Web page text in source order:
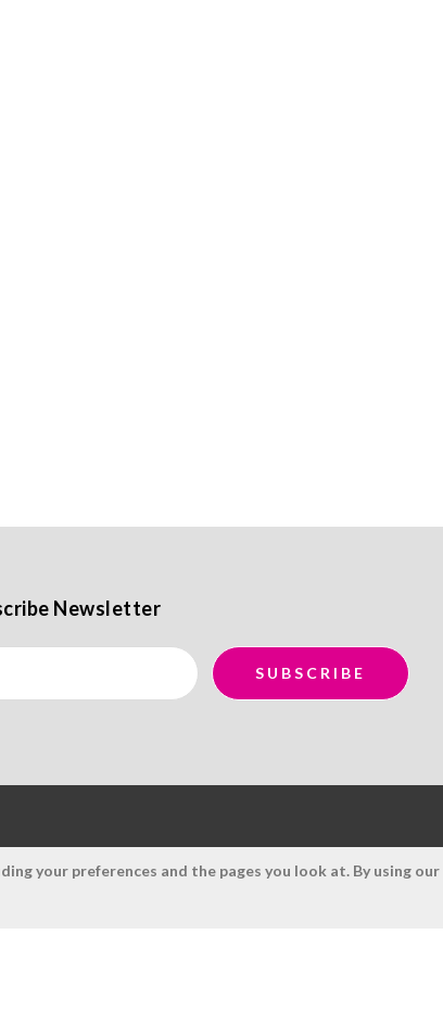
Newsletter
your preferences and the pages you look at. By using our